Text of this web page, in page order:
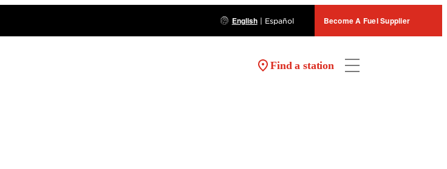
English| Español Become A Fuel Supplier
Find a station